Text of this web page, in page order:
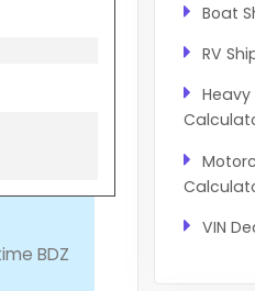
BDZ
Boat
RV
VIN